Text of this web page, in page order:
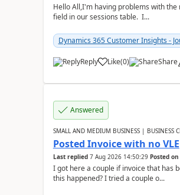
Hello All,I'm having problems with
field in our sessions table. I...
Dynamics 365 Customer Insights -
Reply Like(0) Share
Answered
SMALL AND MEDIUM BUSINESS | BUSINESS
Posted Invoice with no VLE
Last replied 7 Aug 2026 14:50:29 Posted on
I got here a couple if invoice that has
this happened? I tried a couple o...